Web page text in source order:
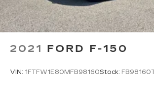
2021 FORD F-150
VIN: 1FTFW1E80MFB98160Stock: